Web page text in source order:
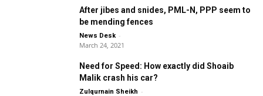
After jibes and snides, PML-N, PPP seem to
be mending fences
News Desk -
March 24, 2021
Need for Speed: How exactly did Shoaib
Malik crash his car?
Zulqurnain Sheikh -